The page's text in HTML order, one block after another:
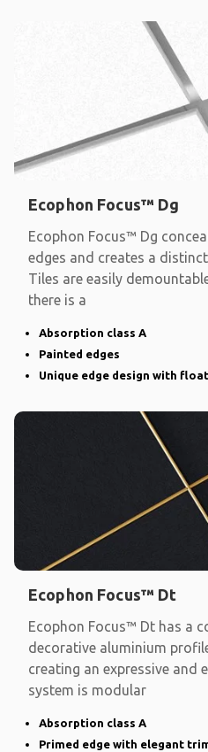
Ecophon Focus™ Dg
Ecophon Focus™ Dg
edges and creates a
Tiles are easily
there is a
Absorption class A
Painted edges
Unique edge design with
Ecophon Focus™ Dt
Ecophon Focus™ Dt has a
decorative aluminium
creating an expressive and
system is modular
Absorption class A
Primed edge with elegant